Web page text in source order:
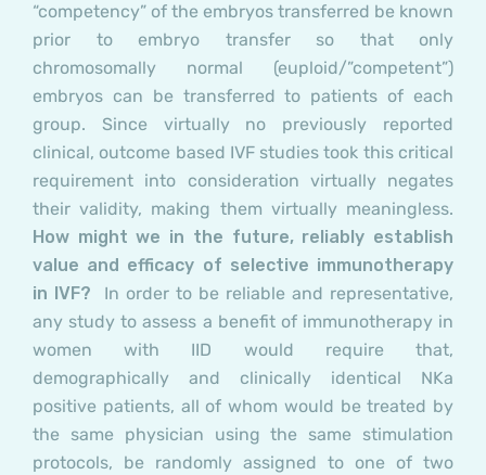
“competency” of the embryos transferred be known
prior to embryo transfer so that only
chromosomally normal (euploid/”competent”)
embryos can be transferred to patients of each
group. Since virtually no previously reported
clinical, outcome based IVF studies took this critical
requirement into consideration virtually negates
their validity, making them virtually meaningless.
How might we in the future, reliably establish
value and efficacy of selective immunotherapy
in IVF? In order to be reliable and representative,
any study to assess a benefit of immunotherapy in
women with IID would require that,
demographically and clinically identical NKa
positive patients, all of whom would be treated by
the same physician using the same stimulation
protocols, be randomly assigned to one of two